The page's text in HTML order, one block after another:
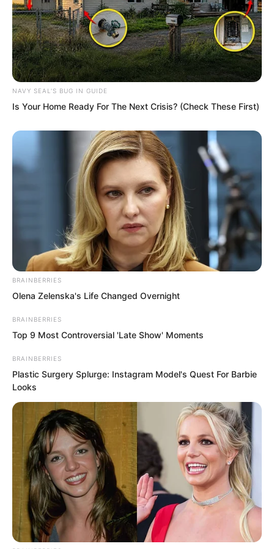
At that moment, the man appeared
again.
asked.
The man shook his head.
“I’m Sauren. Your name?”
After a pause, he replied, “Jiang Xue.”
Sauren’s mind stirred.
Then another thought emerged.
NAVY SEAL'S BUG IN GUIDE
Is Your Home Ready For The Next Crisis? (Check These First)
BRAINBERRIES
Olena Zelenska's Life Changed Overnight
BRAINBERRIES
Top 9 Most Controversial 'Late Show' Moments
BRAINBERRIES
Plastic Surgery Splurge: Instagram Model's Quest For Barbie
Looks